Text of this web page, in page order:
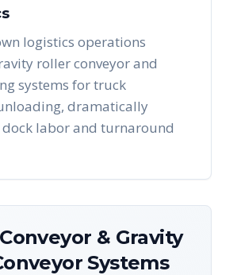
logistics operations
roller conveyor and
systems for truck
dramatically
labor and turnaround
& Gravity
Systems